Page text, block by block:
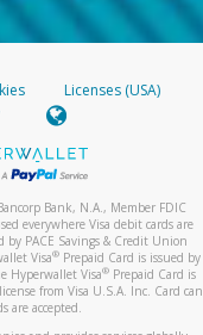
Licenses (USA)
Bank, N.A., Member FDIC
everywhere Visa debit cards are
by PACE Savings & Credit Union
Visa® Prepaid Card is issued by
Hyperwallet Visa®Prepaid Card is
from Visa U.S.A. Inc. Card can
are accepted.